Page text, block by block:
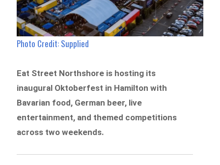
Photo Credit: Supplied
Eat Street Northshore is hosting its
inaugural Oktoberfest in Hamilton with
Bavarian food, German beer, live
entertainment, and themed competitions
across two weekends.